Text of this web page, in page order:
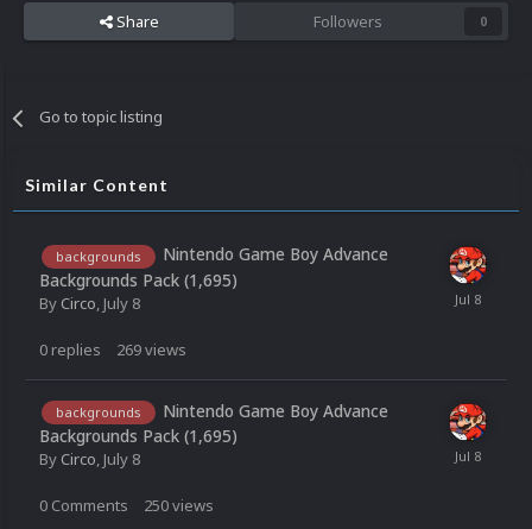
Share Followers 0
Go to topic listing
Similar Content
backgrounds
Nintendo Game Boy Advance
Backgrounds Pack (1,695)
By Circo July 8
0 replies 269views
backgrounds
Nintendo Game Boy Advance
Backgrounds Pack (1,695)
By Circo, July 8
0 Comments 250views